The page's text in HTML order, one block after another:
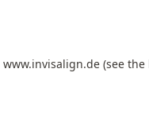
www.invisalign.de (see the